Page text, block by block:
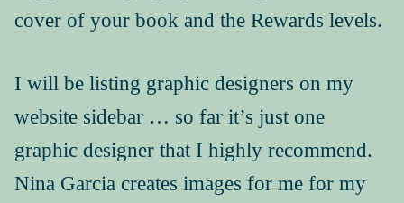
cover of your book and the Rewards levels.
I will be listing graphic designers on my
website sidebar … so far it’s just one
graphic designer that I highly recommend.
Nina Garcia creates images for me for my